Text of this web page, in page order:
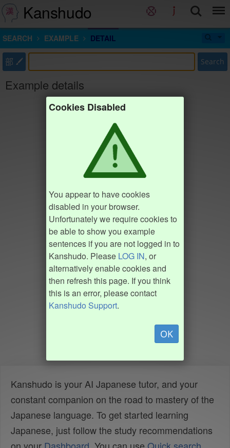
Kanshudo
SEARCH EXAMPLE DETAIL
部 Search
Example details
Cookies Disabled
You appear to have cookies
disabled in your browser.
Unfortunately we require cookies to
be able to show you example
sentences if you are not logged in to
Kanshudo. Please LOG IN, or
alternatively enable cookies and
then refresh this page. If you think
this is an error, please contact
Kanshudo Support.
OK
Kanshudo is your AI Japanese tutor, and your
constant companion on the road to mastery of the
Japanese language. To get started learning
Japanese, just follow the study recommendations